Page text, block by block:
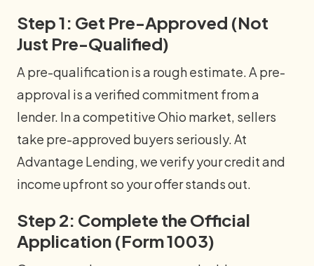
Step 1: Get Pre-Approved (Not
Just Pre-Qualified)
A pre-qualification is a rough estimate. A pre-
approval is a verified commitment from a
lender. In a competitive Ohio market, sellers
take pre-approved buyers seriously. At
Advantage Lending, we verify your credit and
income upfront so your offer stands out.
Step 2: Complete the Official
Application (Form 1003)